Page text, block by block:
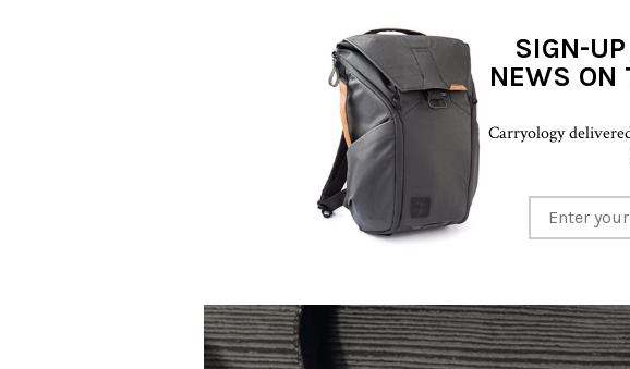
SIGN-
NEWS ON
Carryology